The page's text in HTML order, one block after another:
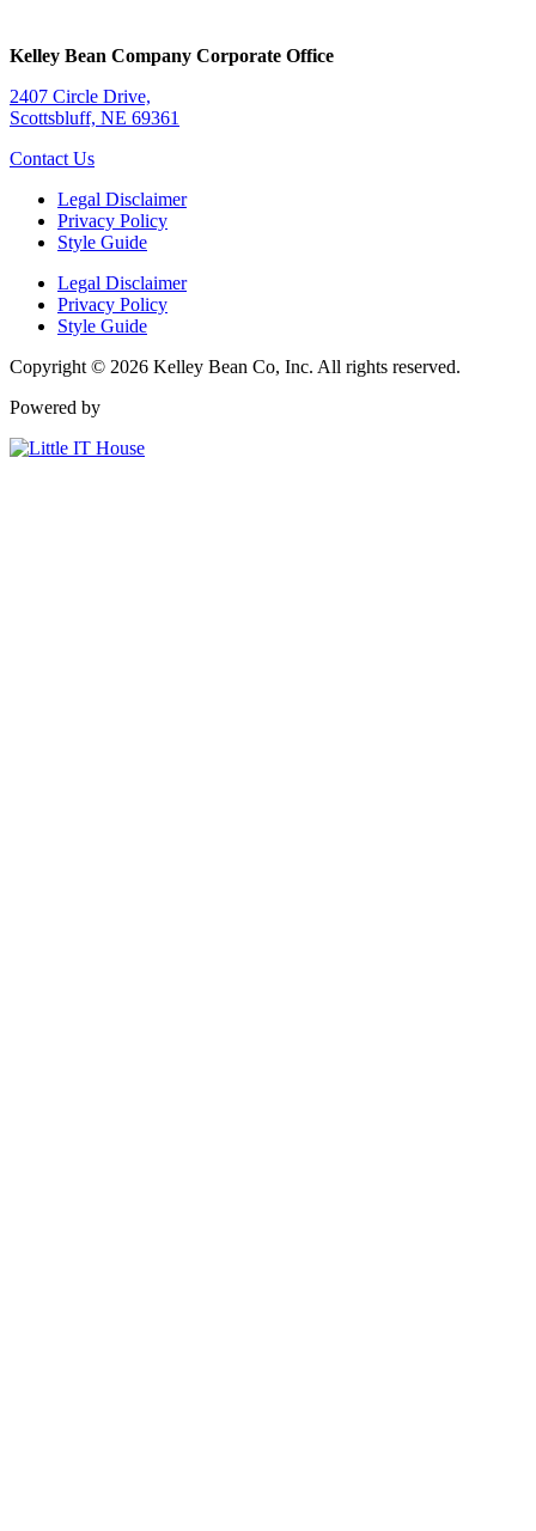
Kelley Bean Company Corporate Office
2407 Circle Drive,
Scottsbluff, NE 69361
Contact Us
Legal Disclaimer
Privacy Policy
Style Guide
Legal Disclaimer
Privacy Policy
Style Guide
Copyright © 2026 Kelley Bean Co, Inc. All rights reserved.
Powered by